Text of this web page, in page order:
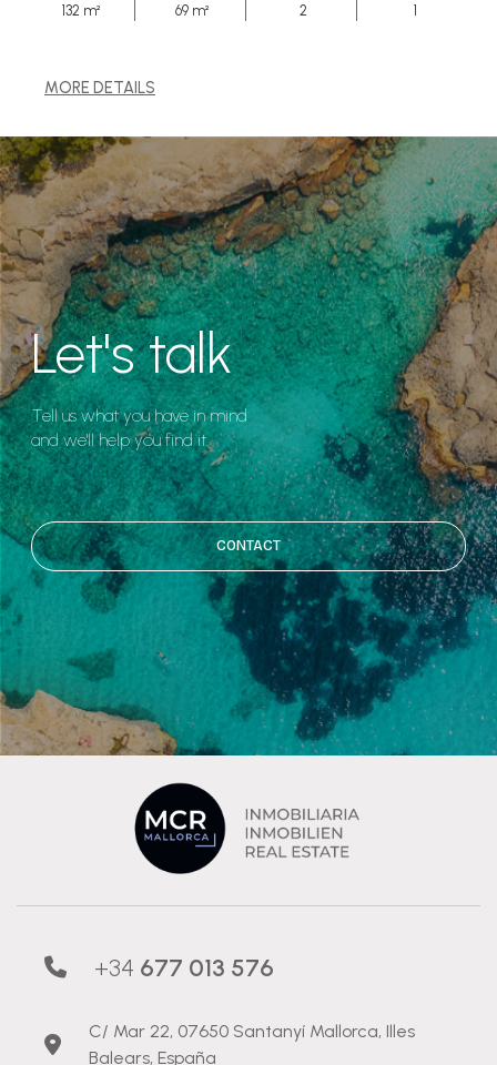
132 m² 69 m² 2 1
MORE DETAILS
Let's talk
Tell us what you have in mind
and we'll help you find it.
CONTACT
+34 677 013 576
C/ Mar 22, 07650 Santanyí Mallorca, Illes
Balears, España